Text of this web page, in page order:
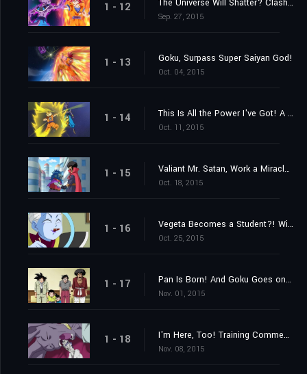
1 - 12 The Universe Will Shatter? Clash! Destroyer vs. Super Saiyan God!
Sep. 27, 2015
1 - 13 Goku, Surpass Super Saiyan God!
Oct. 04, 2015
1 - 14 This Is All the Power I've Got! A Settlement Between Gods
Oct. 11, 2015
1 - 15 Valiant Mr. Satan, Work a Miracle! A Challenge from Outer Space!
Oct. 18, 2015
1 - 16 Vegeta Becomes a Student?! Win Over Whis!
Oct. 25, 2015
1 - 17 Pan Is Born! And Goku Goes on a Training Journey?!
Nov. 01, 2015
1 - 18 I'm Here, Too! Training Commences on Beerus' World
Nov. 08, 2015